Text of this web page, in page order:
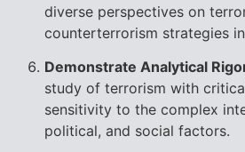
diverse perspectives on
counterterrorism strategies
Demonstrate Analytical
study of terrorism with
sensitivity to the complex
political, and social factors.